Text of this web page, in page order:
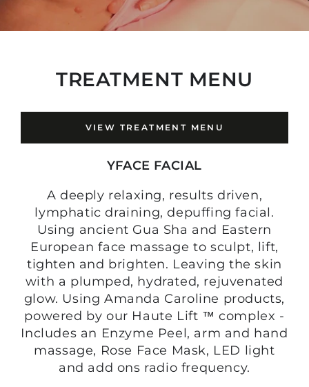
TREATMENT MENU
VIEW TREATMENT MENU
YFACE FACIAL
A deeply relaxing, results driven,
lymphatic draining, depuffing facial.
Using ancient Gua Sha and Eastern
European face massage to sculpt, lift,
tighten and brighten. Leaving the skin
with a plumped, hydrated, rejuvenated
glow. Using Amanda Caroline products,
powered by our Haute Lift ™ complex -
Includes an Enzyme Peel, arm and hand
massage, Rose Face Mask, LED light
and add ons radio frequency.